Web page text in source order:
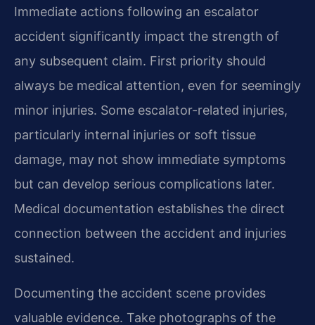
Immediate actions following an escalator
accident significantly impact the strength of
any subsequent claim. First priority should
always be medical attention, even for seemingly
minor injuries. Some escalator-related injuries,
particularly internal injuries or soft tissue
damage, may not show immediate symptoms
but can develop serious complications later.
Medical documentation establishes the direct
connection between the accident and injuries
sustained.
Documenting the accident scene provides
valuable evidence. Take photographs of the